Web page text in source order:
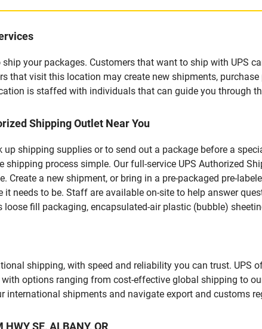
your packages. Customers that want to ship with UPS
that visit this location may create new shipments,
is staffed with individuals that can guide you through
Shipping Outlet Near You
shipping supplies or to send out a package before a
process simple. Our full-service UPS Authorized
a new shipment, or bring in a pre-packaged pre-
needs to be. Staff are available on-site to help answer
fill packaging, encapsulated-air plastic (bubble)
shipping, with speed and reliability you can trust. UPS
options ranging from cost-effective global shipping to
international shipments and navigate export and customs
SE, ALBANY, OR